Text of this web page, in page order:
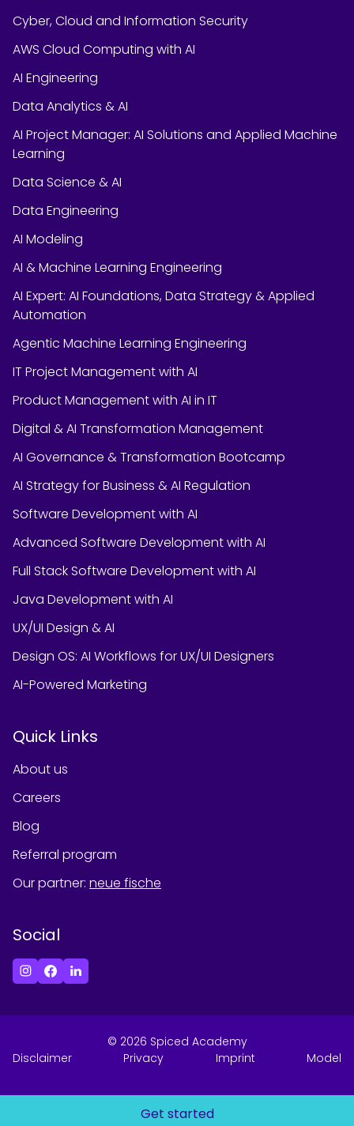
Get started
Cyber, Cloud and Information Security
AWS Cloud Computing with AI
AI Engineering
Data Analytics & AI
AI Project Manager: AI Solutions and Applied Machine
Learning
Data Science & AI
Data Engineering
AI Modeling
AI & Machine Learning Engineering
AI Expert: AI Foundations, Data Strategy & Applied
Automation
Agentic Machine Learning Engineering
IT Project Management with AI
Product Management with AI in IT
Digital & AI Transformation Management
AI Governance & Transformation Bootcamp
AI Strategy for Business & AI Regulation
Software Development with AI
Advanced Software Development with AI
Full Stack Software Development with AI
Java Development with AI
UX/UI Design & AI
Design OS: AI Workflows for UX/UI Designers
AI-Powered Marketing
Quick Links
About us
Careers
Blog
Referral program
Our partner: neue fische
Social
© 2026 Spiced Academy
Disclaimer
Privacy Imprint Model